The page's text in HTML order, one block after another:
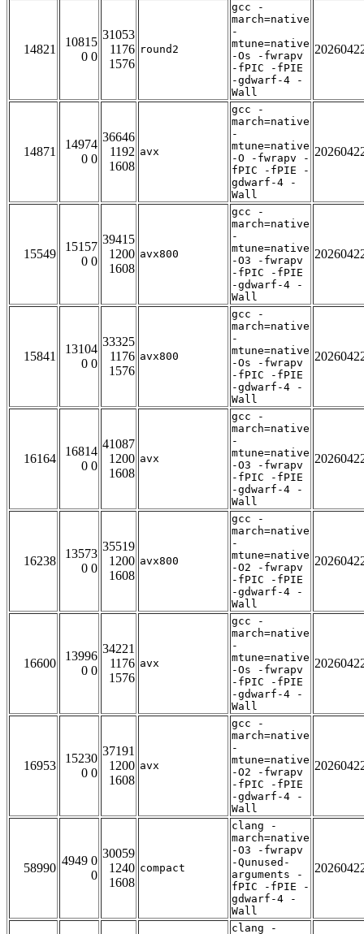
14821
10815
0 0
31053
1176
1576
round2
gcc -
march=native
-
mtune=native
-Os -fwrapv
-fPIC -fPIE
-gdwarf-4 -
Wall
14871
14974
0 0
36646
1192
1608
avx
gcc -
march=native
-
mtune=native
-O -fwrapv -
fPIC -fPIE -
gdwarf-4 -
Wall
15549
15157
0 0
39415
1200
1608
avx800
gcc -
march=native
-
mtune=native
-O3 -fwrapv
-fPIC -fPIE
-gdwarf-4 -
Wall
15841
13104
0 0
33325
1176
1576
avx800
gcc -
march=native
-
mtune=native
-Os -fwrapv
-fPIC -fPIE
-gdwarf-4 -
Wall
16164
16814
0 0
41087
1200
1608
avx
gcc -
march=native
-
mtune=native
-O3 -fwrapv
-fPIC -fPIE
-gdwarf-4 -
Wall
16238
13573
0 0
35519
1200
1608
avx800
gcc -
march=native
-
mtune=native
-O2 -fwrapv
-fPIC -fPIE
-gdwarf-4 -
Wall
16600
13996
0 0
34221
1176
1576
avx
gcc -
march=native
-
mtune=native
-Os -fwrapv
-fPIC -fPIE
-gdwarf-4 -
Wall
16953
15230
0 0
37191
1200
1608
avx
gcc -
march=native
-
mtune=native
-O2 -fwrapv
-fPIC -fPIE
-gdwarf-4 -
Wall
58990
4949 0
0
30059
1240
1608
compact
clang -
march=native
-O3 -fwrapv
-Qunused-
arguments -
fPIC -fPIE -
gdwarf-4 -
Wall
clang -